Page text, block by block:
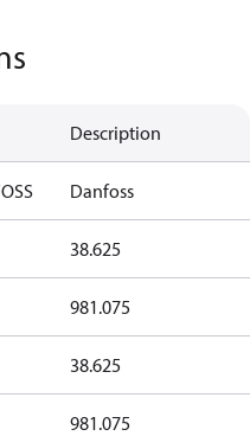
Description
Danfoss
38.625
981.075
38.625
981.075